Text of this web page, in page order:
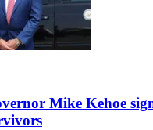
Mike Kehoe